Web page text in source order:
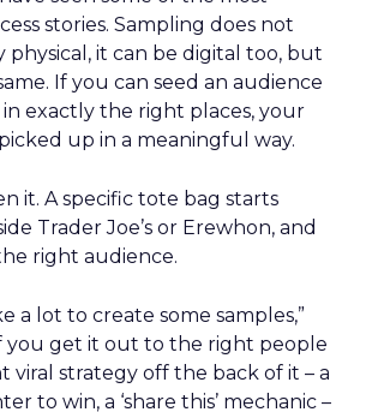
stories. Sampling does not
physical, it can be digital too, but
If you can seed an audience
exactly the right places, your
up in a meaningful way.
it. A specific tote bag starts
Trader Joe’s or Erewhon, and
right audience.
a lot to create some samples,”
if you get it out to the right people
viral strategy off the back of it – a
to win, a ‘share this’ mechanic –